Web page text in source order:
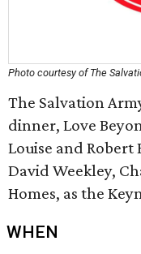
Photo courtesy of The
The Salvation
dinner, Love
Louise and Robert
David Weekley,
Homes, as the
WHEN